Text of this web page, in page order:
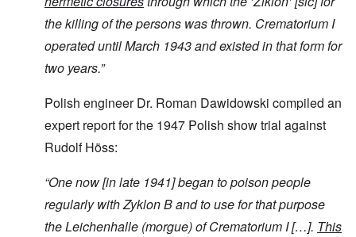
the killing of the persons was thrown. Crematorium I
operated until March 1943 and existed in that form for
two years.”
Polish engineer Dr. Roman Dawidowski compiled an
expert report for the 1947 Polish show trial against
Rudolf Höss:
“One now [in late 1941] began to poison people
regularly with Zyklon B and to use for that purpose
the Leichenhalle (morgue) of Crematorium I […]. This